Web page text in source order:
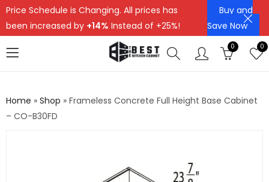
Price Schedule is Changing. All prices has
been increased by +14% Instead of +25%!
Buy and
Save Now
0 0
Home » Shop » Frameless Concrete Full Height Base Cabinet
– CO-B30FD